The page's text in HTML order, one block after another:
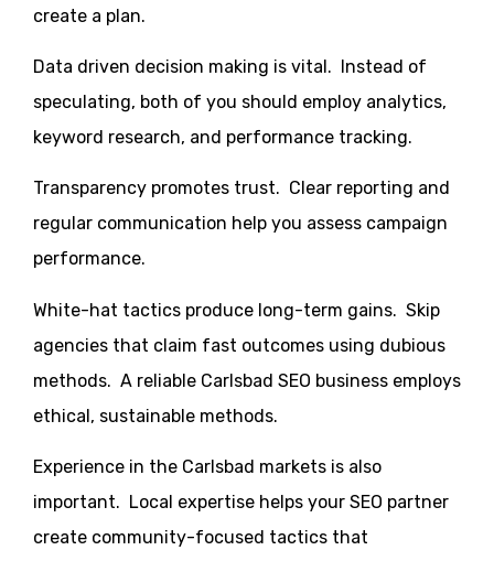
create a plan.
Data driven decision making is vital. Instead of
speculating, both of you should employ analytics,
keyword research, and performance tracking.
Transparency promotes trust. Clear reporting and
regular communication help you assess campaign
performance.
White-hat tactics produce long-term gains. Skip
agencies that claim fast outcomes using dubious
methods. A reliable Carlsbad SEO business employs
ethical, sustainable methods.
Experience in the Carlsbad markets is also
important. Local expertise helps your SEO partner
create community-focused tactics that